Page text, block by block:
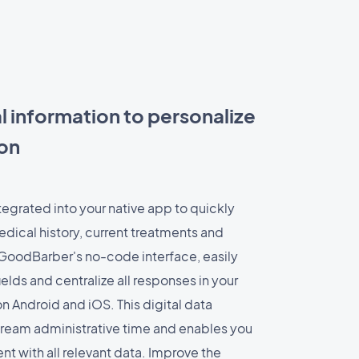
information to personalize
into your native app to quickly
history, current treatments and
no-code interface, easily
and centralize all responses in your
Android and iOS. This digital data
administrative time and enables you
with all relevant data. Improve the